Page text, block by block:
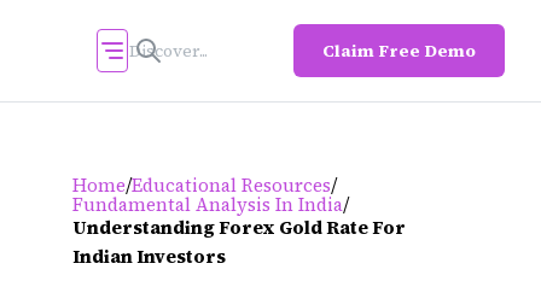
Claim Free Demo
Home/Educational Resources/
Fundamental Analysis In India/
Understanding Forex Gold Rate For
Indian Investors